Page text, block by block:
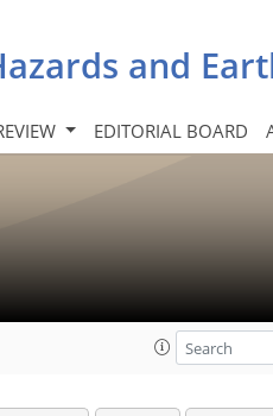
and
EDITORIAL BOARD